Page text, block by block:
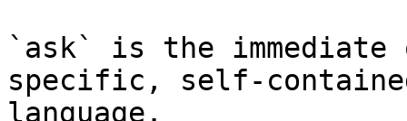
`ask` is the
specific, self-
language.